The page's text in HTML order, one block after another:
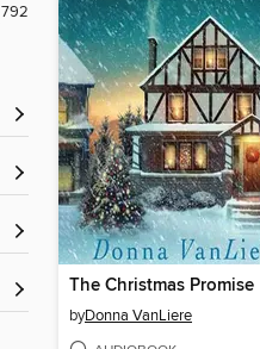
792
The Christmas Promise
byDonna VanLiere